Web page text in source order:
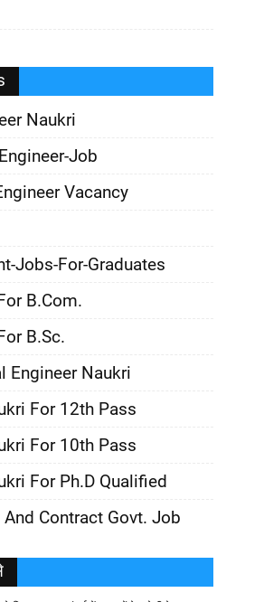
Naukri
Job
Vacancy
Jobs-For-Graduates
B.Com.
B.Sc.
Engineer Naukri
For 12th Pass
For 10th Pass
For Ph.D Qualified
Contract Govt. Job